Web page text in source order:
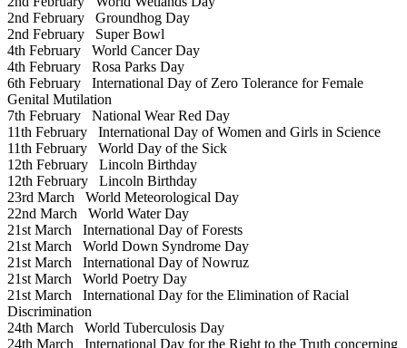
2nd February Groundhog Day
2nd February Super Bowl
4th February World Cancer Day
4th February Rosa Parks Day
6th February International Day of Zero Tolerance for Female
Genital Mutilation
7th February National Wear Red Day
11th February International Day of Women and Girls in Science
11th February World Day of the Sick
12th February Lincoln Birthday
12th February Lincoln Birthday
23rd March World Meteorological Day
22nd March World Water Day
21st March International Day of Forests
21st March World Down Syndrome Day
21st March International Day of Nowruz
21st March World Poetry Day
21st March International Day for the Elimination of Racial
Discrimination
24th March World Tuberculosis Day
24th March International Day for the Right to the Truth concerning